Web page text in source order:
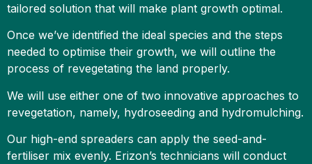
tailored solution that will make plant growth optimal.
Once we’ve identified the ideal species and the steps
needed to optimise their growth, we will outline the
process of revegetating the land properly.
We will use either one of two innovative approaches to
revegetation, namely, hydroseeding and hydromulching.
Our high-end spreaders can apply the seed-and-
fertiliser mix evenly. Erizon’s technicians will conduct